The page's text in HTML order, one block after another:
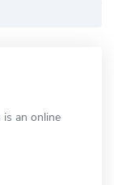
is an online